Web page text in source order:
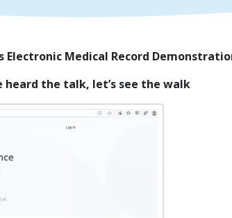
Electronic Medical Record
heard the talk, let’s see the walk